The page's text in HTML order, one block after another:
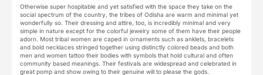
Otherwise super hospitable and yet satisfied with the space they take on the
social spectrum of the country, the tribes of Odisha are warm and minimal yet
wonderfully so. Their dressing and attire, too, is incredibly minimal and very
simple in nature except for the colorful jewelry some of them have their people
adorn. Most tribal women are caped in ornaments such as anklets, bracelets
and bold necklaces stringed together using distinctly colored beads and both
men and women tattoo their bodies with symbols that hold cultural and often
community based meanings. Their festivals are widespread and celebrated in
great pomp and show owing to their genuine will to please the gods.